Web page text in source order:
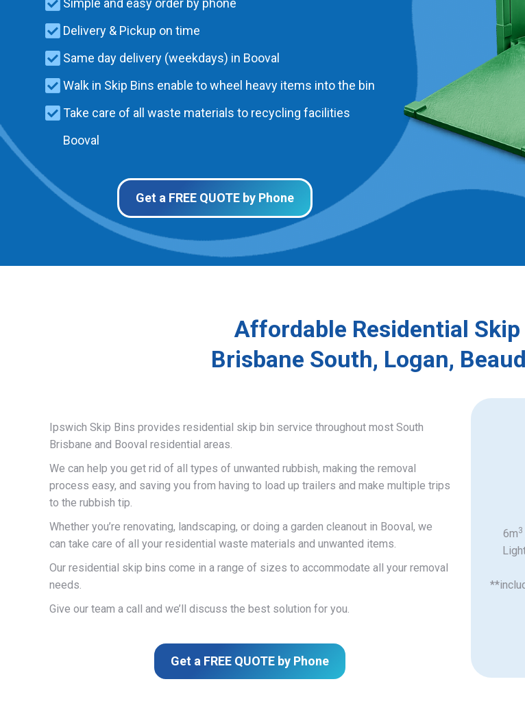
Simple and easy order by phone
Delivery & Pickup on time
Same day delivery (weekdays) in Booval
Walk in Skip Bins enable to wheel heavy items into the bin
Take care of all waste materials to recycling facilities
Booval
Get a FREE QUOTE by Phone
Affordable Residential
Brisbane South, Logan,
Ipswich Skip Bins provides residential skip bin service throughout most South
Brisbane and Booval residential areas.
We can help you get rid of all types of unwanted rubbish, making the removal
process easy, and saving you from having to load up trailers and make multiple trips
to the rubbish tip.
Whether you’re renovating, landscaping, or doing a garden cleanout in Booval, we
can take care of all your residential waste materials and unwanted items.
Our residential skip bins come in a range of sizes to accommodate all your removal
needs.
Give our team a call and we’ll discuss the best solution for you.
Get a FREE QUOTE by Phone
6m3